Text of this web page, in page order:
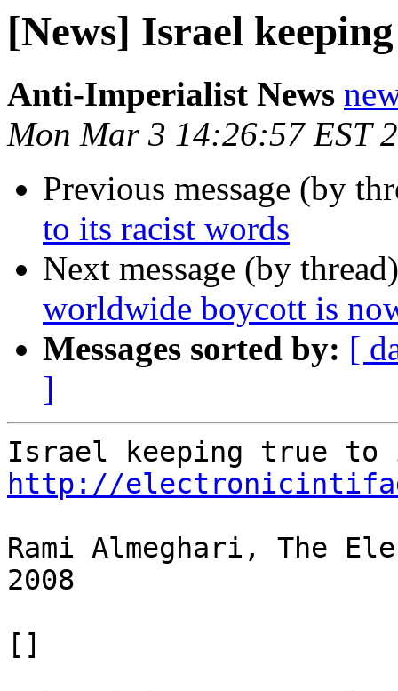
[News] Israel
Anti-Imperialist News
Mon Mar 3 14:26:57 EST
Previous message (by
to its racist words
Next message (by
worldwide boycott is
Messages sorted by: [
]
http://
Rami Almeghari, The
2008
[]